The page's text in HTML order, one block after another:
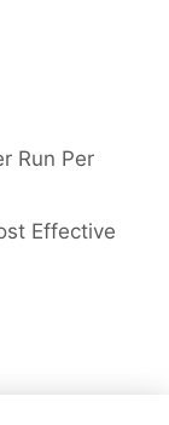
Run Per
Effective